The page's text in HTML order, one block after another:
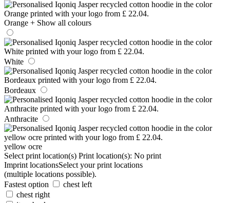
Orange + Show all colours
White
Bordeaux
Anthracite
yellow ocre
Select print location(s) Print location(s): No print
Imprint locationsSelect your print locations
(multiple locations possible).
Fastest option
chest left
chest right